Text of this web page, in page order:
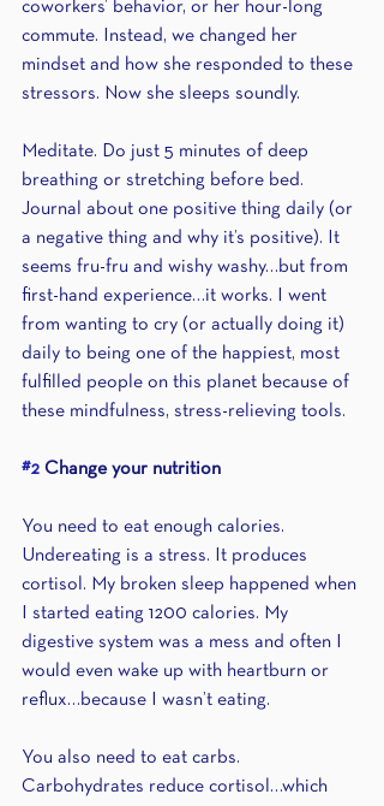
coworkers’ behavior, or her hour-long
commute. Instead, we changed her
mindset and how she responded to these
stressors. Now she sleeps soundly.
Meditate. Do just 5 minutes of deep
breathing or stretching before bed.
Journal about one positive thing daily (or
a negative thing and why it’s positive). It
seems fru-fru and wishy washy…but from
first-hand experience…it works. I went
from wanting to cry (or actually doing it)
daily to being one of the happiest, most
fulfilled people on this planet because of
these mindfulness, stress-relieving tools.
#2 Change your nutrition
You need to eat enough calories.
Undereating is a stress. It produces
cortisol. My broken sleep happened when
I started eating 1200 calories. My
digestive system was a mess and often I
would even wake up with heartburn or
reflux…because I wasn’t eating.
You also need to eat carbs.
Carbohydrates reduce cortisol…which